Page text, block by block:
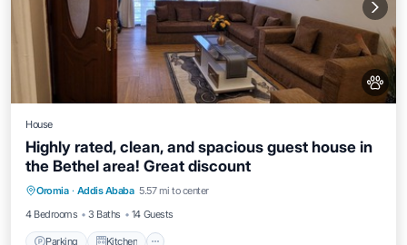
House
Highly rated, clean, and spacious guest house in
the Bethel area! Great discount
Oromia · Addis Ababa 5.57 mi to center
4 Bedrooms
3 Baths 14 Guests
Parking Kitchen
Parking Kitchen
Internet
Pet Friendly